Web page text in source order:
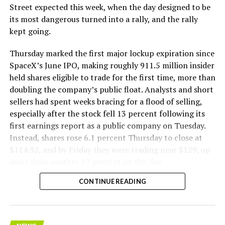
The Boring Company said Liner Truck 3 is piloted
remotely out of its Global Operations Control Center in
Texas, extending the Zero-People-In-Tunnel approach
version of a ZPIT liner truck was already tested at the
company’s Bastrop, Texas research tunnels, and a
factory tour released last month showed an employee
flying a fully loaded liner truck with a PlayStation
controller. Liner Truck 3 looks like the production
version of that same idea, cleaned up and pushed into
daily use.
The timing lines up with a company digging in more
has multiple Prufrock machines active or arriving in
, where Music City Loop construction has been
keeps adding tunnel mileage on a near monthly basis.
Every one of those projects depends on getting
Street expected this week, when the day designed to be
its most dangerous turned into a rally, and the rally
kept going.
Thursday marked the first major lockup expiration since
SpaceX’s June IPO, making roughly 911.5 million insider
held shares eligible to trade for the first time, more than
doubling the company’s public float. Analysts and short
sellers had spent weeks bracing for a flood of selling,
especially after the stock fell 13 percent following its
first earnings report as a public company on Tuesday.
Instead, shares rose 6.1 percent Thursday to close at
$114.92, and by Friday they were trading near $129, up
CONTINUE READING